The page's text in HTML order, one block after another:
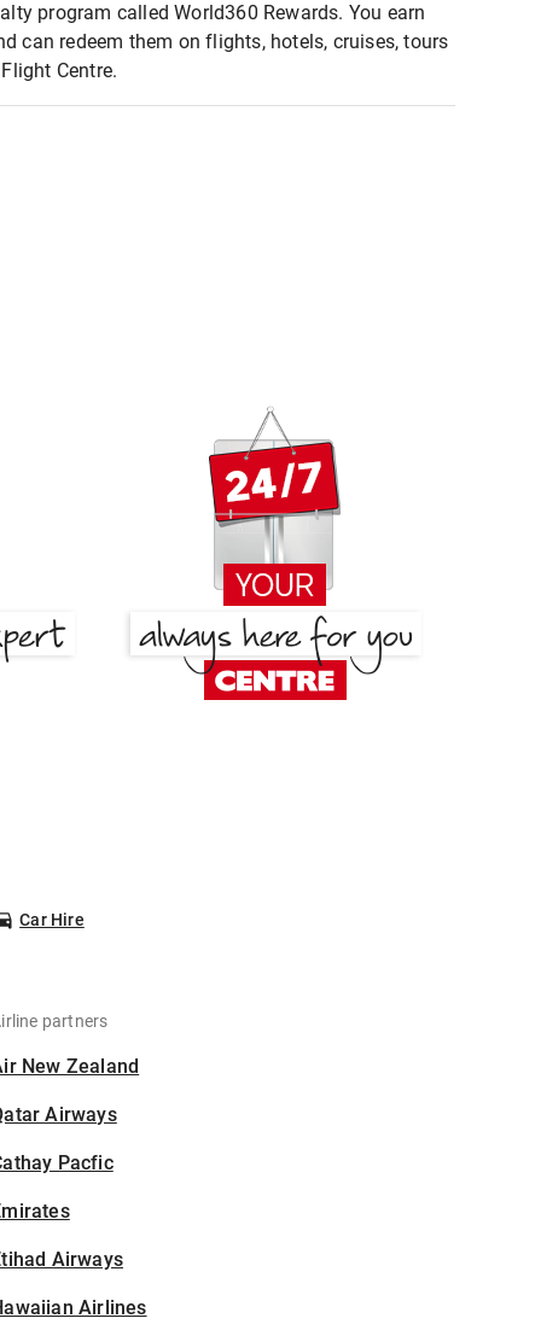
program called World360 Rewards. You earn
can redeem them on flights, hotels, cruises, tours
Centre.
Car Hire
partners
New Zealand
Airways
Pacfic
Airways
Airlines